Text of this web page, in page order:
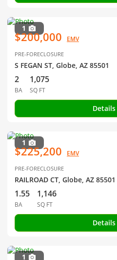
1
$200,000 EMV
PRE-FORECLOSURE
S FEGAN ST, Globe, AZ 85501
2
BA
1,075
SQ FT
Details
1
$225,200 EMV
PRE-FORECLOSURE
RAILROAD CT, Globe, AZ 85501
1.55
BA
1,146
SQ FT
Details
1